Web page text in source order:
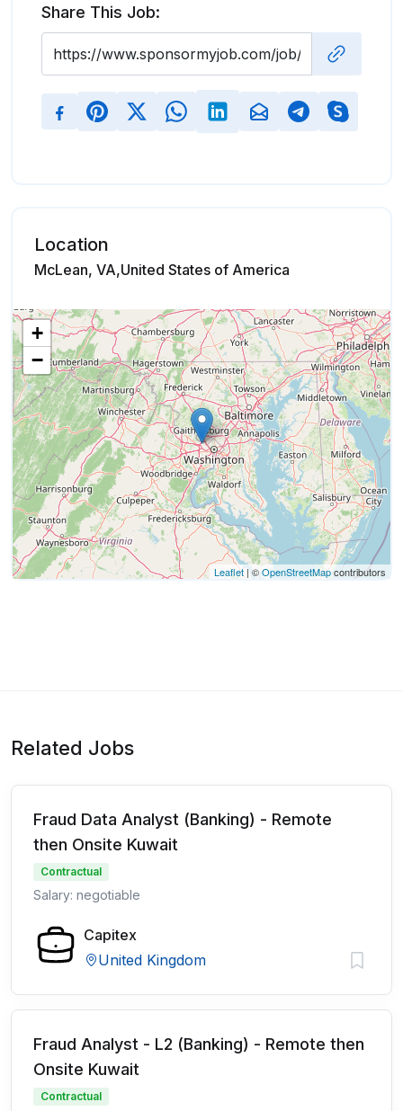
Share This Job:
Location
McLean, VA,United States of America
+
−
Leaflet | ©OpenStreetMapcontributors
Related Jobs
Fraud Data Analyst (Banking) - Remote
then Onsite Kuwait
Contractual
Salary: negotiable
Capitex
United Kingdom
Fraud Analyst - L2 (Banking) - Remote then
Onsite Kuwait
Contractual